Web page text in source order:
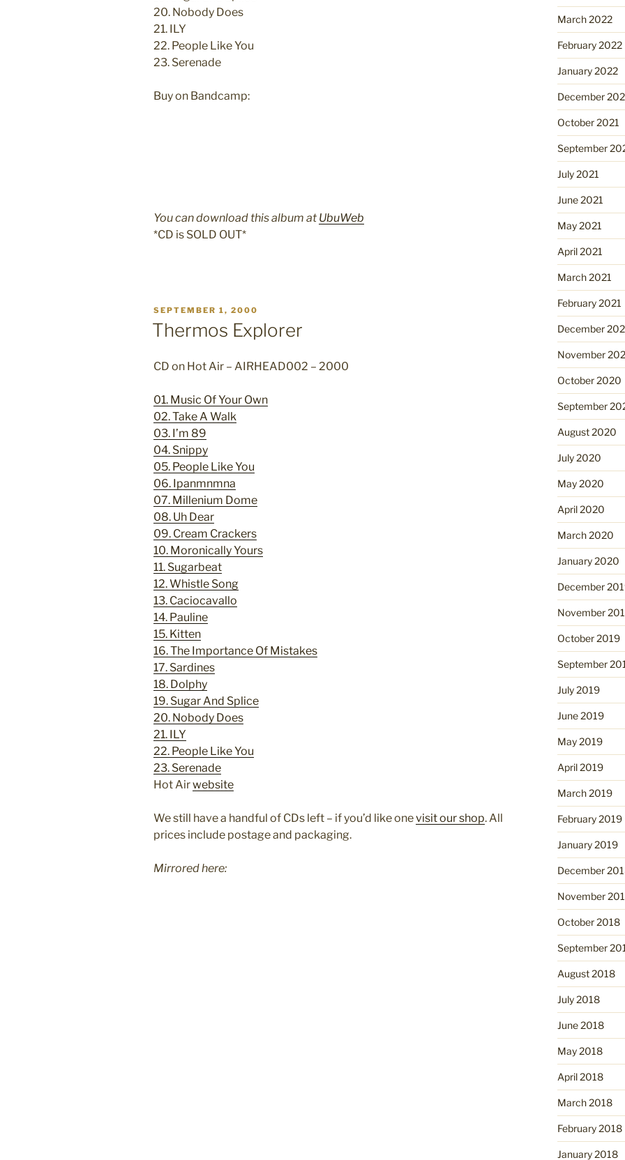
20. Nobody Does
21. ILY
22. People Like You
23. Serenade
Buy on Bandcamp:
You can download this album atUbuWeb
*CD is SOLD OUT*
POSTED
ON
SEPTEMBER 1, 2000
Thermos Explorer
CD on Hot Air – AIRHEAD002 – 2000
01. Music Of Your Own
02. Take A Walk
03. I’m 89
04. Snippy
05. People Like You
06. Ipanmnmna
07. Millenium Dome
08. Uh Dear
09. Cream Crackers
10. Moronically Yours
11. Sugarbeat
12. Whistle Song
13. Caciocavallo
14. Pauline
15. Kitten
16. The Importance Of Mistakes
17. Sardines
18. Dolphy
19. Sugar And Splice
20. Nobody Does
21. ILY
22. People Like You
23. Serenade
Hot Airwebsite
We still have a handful of CDs left – if you’d like onevisit our shop. All
prices include postage and packaging.
Mirrored here:
March 2022
February 2022
January 2022
December
October 2021
September
July 2021
June 2021
May 2021
April 2021
March 2021
February 2021
December
November
October 2020
September
August 2020
July 2020
May 2020
April 2020
March 2020
January 2020
December
November
October 2019
September
July 2019
June 2019
May 2019
April 2019
March 2019
February 2019
January 2019
December
November
October 2018
September
August 2018
July 2018
June 2018
May 2018
April 2018
March 2018
February 2018
January 2018